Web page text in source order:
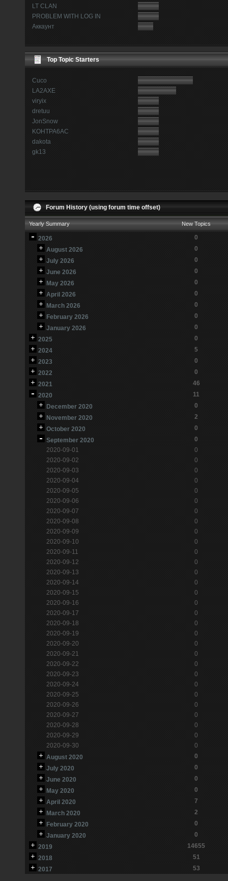
LT CLAN
PROBLEM WITH LOG IN
Аккаунт
Top Topic Starters
Cuco
LA2AXE
viryix
dretuu
JonSnow
KOHTPA6AC
dakota
gk13
Forum History (using forum time offset)
Yearly Summary New Topics
2026
0
August 2026
0
July 2026
0
June 2026
0
May 2026
0
April 2026
0
March 2026
0
February 2026
0
January 2026
0
2025
0
2024
5
2023
0
2022
0
2021
46
2020
11
December 2020
0
November 2020
2
October 2020
0
September 2020
0
2020-09-01
0
2020-09-02
0
2020-09-03
0
2020-09-04
0
2020-09-05
0
2020-09-06
0
2020-09-07
0
2020-09-08
0
2020-09-09
0
2020-09-10
0
2020-09-11
0
2020-09-12
0
2020-09-13
0
2020-09-14
0
2020-09-15
0
2020-09-16
0
2020-09-17
0
2020-09-18
0
2020-09-19
0
2020-09-20
0
2020-09-21
0
2020-09-22
0
2020-09-23
0
2020-09-24
0
2020-09-25
0
2020-09-26
0
2020-09-27
0
2020-09-28
0
2020-09-29
0
2020-09-30
0
August 2020
0
July 2020
0
June 2020
0
May 2020
0
April 2020
7
March 2020
2
February 2020
0
January 2020
0
2019
14655
2018
51
2017
53